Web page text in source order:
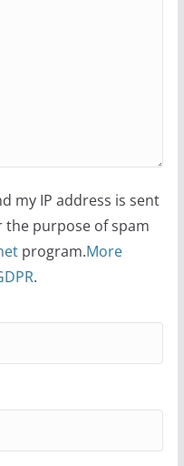
my IP address is sent
the purpose of spam
program.More
.